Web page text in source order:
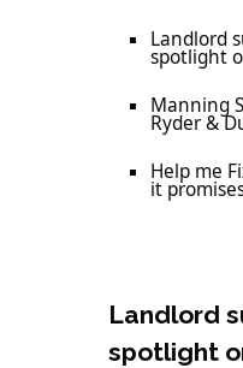
Landlord
spotlight
Manning
Ryder &
Help me
it
Landlord
spotlight